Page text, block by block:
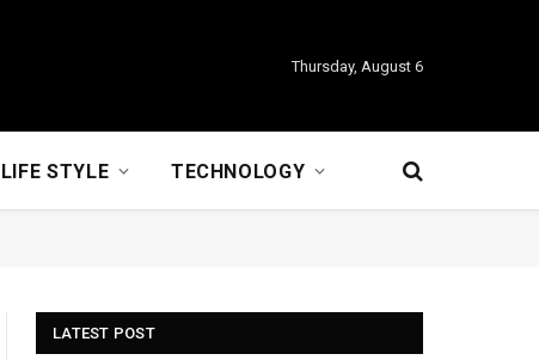
Thursday, August 6
LIFE STYLE TECHNOLOGY
LATEST POST